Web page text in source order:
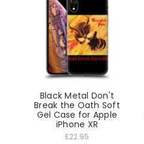
Black Metal Don't
Break the Oath Soft
Gel Case for Apple
iPhone XR
£22.95